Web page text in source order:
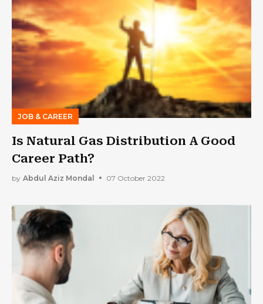
JOB & CAREER
Is Natural Gas Distribution A Good
Career Path?
by Abdul Aziz Mondal 07 October 2022